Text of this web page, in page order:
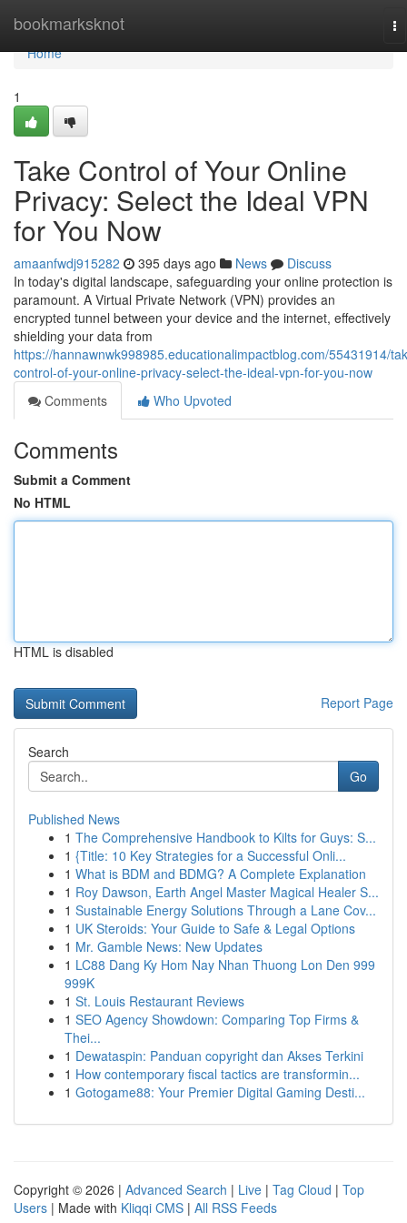
bookmarksknot
Home
Home
1
Take Control of Your Online
Privacy: Select the Ideal VPN
for You Now
amaanfwdj915282 395 days ago News
Discuss
In today's digital landscape, safeguarding your online protection is
paramount. A Virtual Private Network (VPN) provides an
encrypted tunnel between your device and the internet, effectively
shielding your data from
https://hannawnwk998985.educationalimpactblog.com/55431914/
control-of-your-online-privacy-select-the-ideal-vpn-for-you-now
Comments
Who Upvoted
Comments
Submit a Comment
No HTML
HTML is disabled
Report Page
Search
Go
Published News
1 The Comprehensive Handbook to Kilts for Guys: S...
1 {Title: 10 Key Strategies for a Successful Onli...
1 What is BDM and BDMG? A Complete Explanation
1 Roy Dawson, Earth Angel Master Magical Healer S...
1 Sustainable Energy Solutions Through a Lane Cov...
1 UK Steroids: Your Guide to Safe & Legal Options
1 Mr. Gamble News: New Updates
1 LC88 Dang Ky Hom Nay Nhan Thuong Lon Den 999
999K
1 St. Louis Restaurant Reviews
1 SEO Agency Showdown: Comparing Top Firms &
Thei...
1 Dewataspin: Panduan copyright dan Akses Terkini
1 How contemporary fiscal tactics are transformin...
1 Gotogame88: Your Premier Digital Gaming Desti...
Copyright © 2026 | Advanced Search | Live | Tag Cloud | Top
Users | Made with Kliqqi CMS | All RSS Feeds